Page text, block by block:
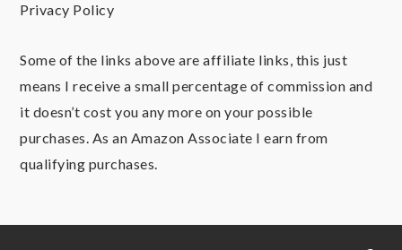
Privacy Policy
Some of the links above are affiliate links, this just
means I receive a small percentage of commission and
it doesn’t cost you any more on your possible
purchases. As an Amazon Associate I earn from
qualifying purchases.